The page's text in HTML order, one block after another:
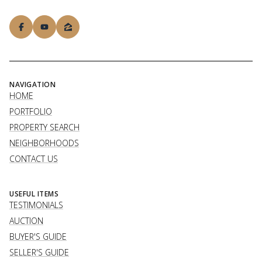
NAVIGATION
HOME
PORTFOLIO
PROPERTY SEARCH
NEIGHBORHOODS
CONTACT US
USEFUL ITEMS
TESTIMONIALS
AUCTION
BUYER'S GUIDE
SELLER'S GUIDE